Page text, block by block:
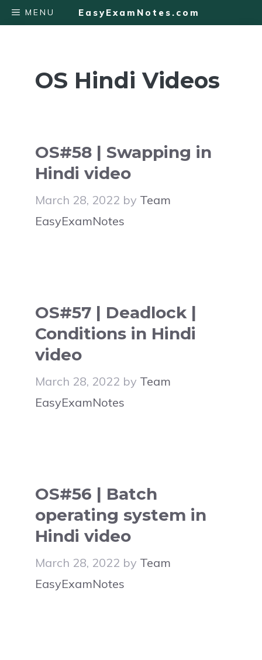
Skip
to
EasyExamNotes.com
MENU
OS Hindi Videos
OS#58 | Swapping in
Hindi video
March 28, 2022 by Team
EasyExamNotes
OS#57 | Deadlock |
Conditions in Hindi
video
March 28, 2022 by Team
EasyExamNotes
OS#56 | Batch
operating system in
Hindi video
March 28, 2022 by Team
EasyExamNotes